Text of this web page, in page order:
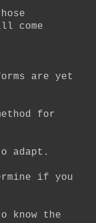
come
are yet
for
adapt.
if you
know the